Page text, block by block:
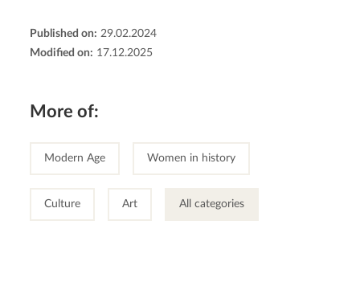
Published on: 29.02.2024
Modified on: 17.12.2025
More of:
Modern Age Women in history
Culture Art All categories